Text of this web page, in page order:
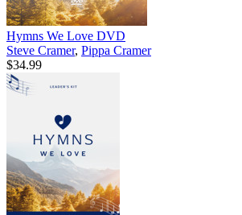
Hymns We Love DVD
Steve Cramer, Pippa Cramer
$34.99